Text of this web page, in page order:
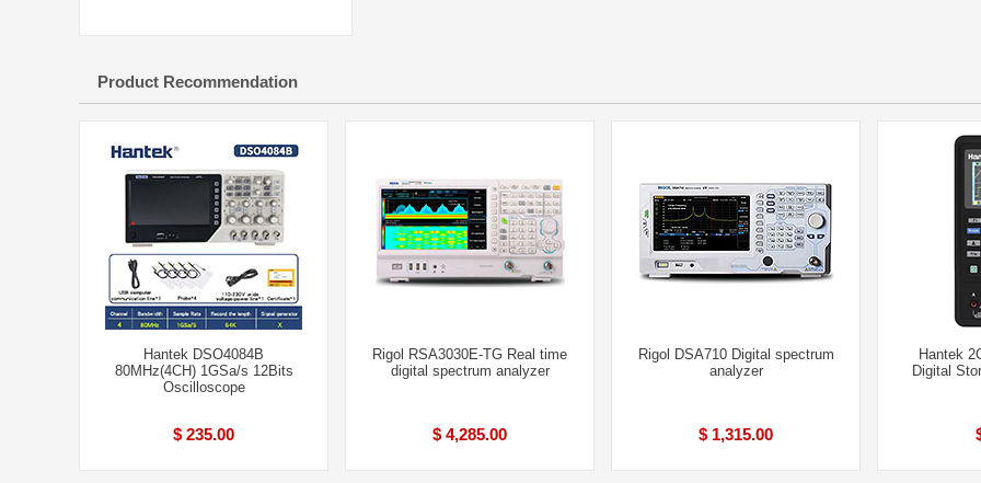
Product Recommendation
Hantek DSO4084B
80MHz(4CH) 1GSa/s 12Bits
Oscilloscope
$ 235.00
Rigol RSA3030E-TG Real time
digital spectrum analyzer
$ 4,285.00
Rigol DSA710 Digital spectrum
analyzer
$ 1,315.00
Hantek
Digital